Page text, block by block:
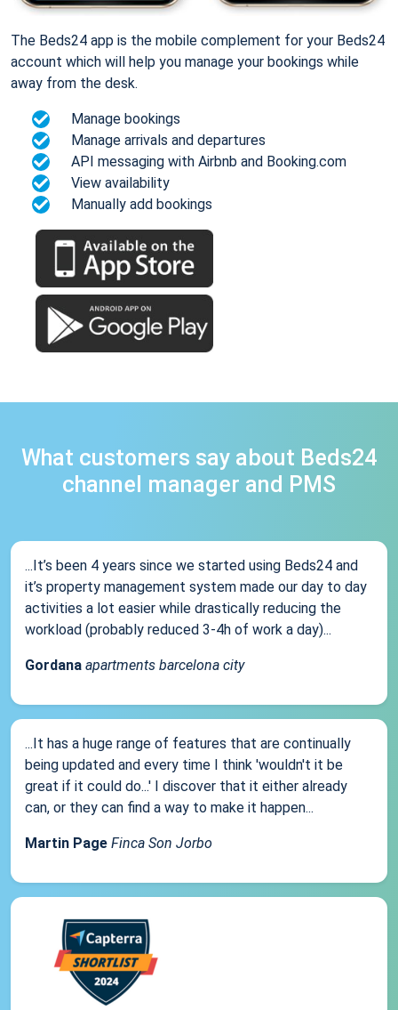
The Beds24 app is the mobile complement for your Beds24
account which will help you manage your bookings while
away from the desk.
Manage bookings
Manage arrivals and departures
API messaging with Airbnb and Booking.com
View availability
Manually add bookings
What customers say about Beds24
channel manager and PMS
...It’s been 4 years since we started using Beds24 and
it’s property management system made our day to day
activities a lot easier while drastically reducing the
workload (probably reduced 3-4h of work a day)...
Gordana apartments barcelona city
...It has a huge range of features that are continually
being updated and every time I think 'wouldn't it be
great if it could do...' I discover that it either already
can, or they can find a way to make it happen...
Martin Page Finca Son Jorbo